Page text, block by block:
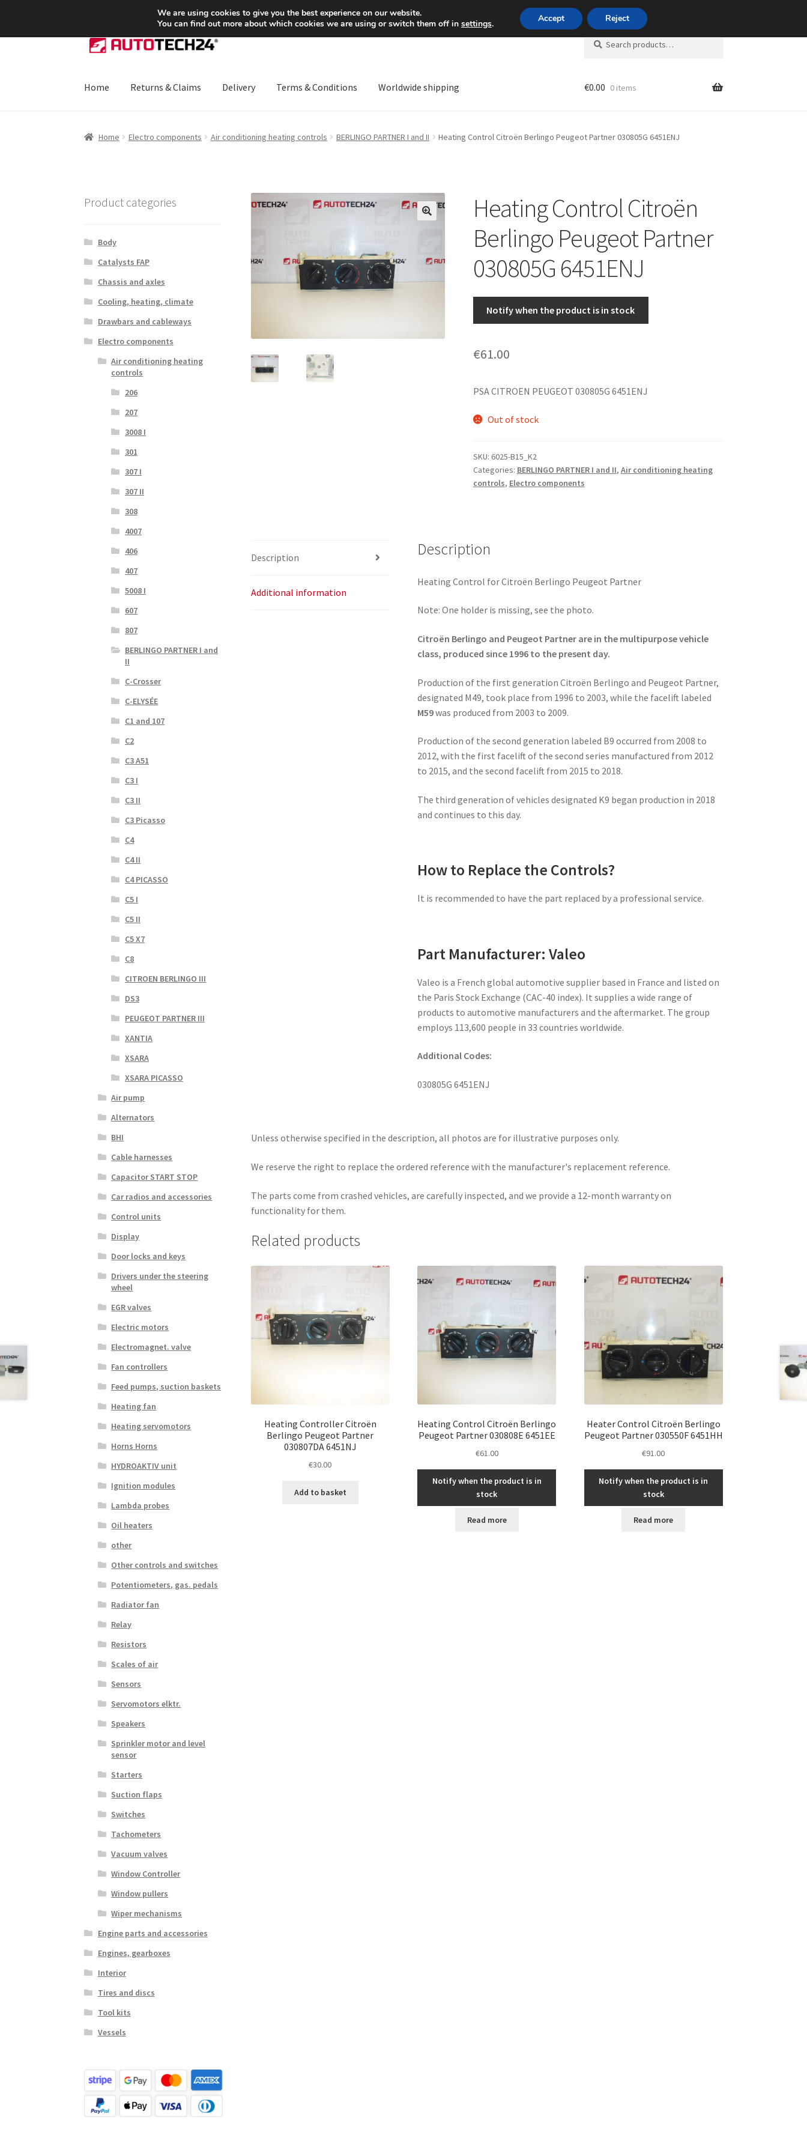
SHIPPING starting at 6 EUR Mon-Fri 9 a.m. - 4 p.m.+420 704 494 494
Skip
to
Skip
to
Search
for:
Search
Home Returns & Claims Delivery Terms & Conditions Worldwide shipping €0.00 0 items
Home Electro components Air conditioning heating controls BERLINGO PARTNER I and II Heating Control Citroën Berlingo Peugeot Partner 030805G 6451ENJ
Heating Control Citroën
Berlingo Peugeot Partner
030805G 6451ENJ
Notify when the product is in stock
€61.00
PSA CITROEN PEUGEOT 030805G 6451ENJ
Out of stock
SKU: 6025-B15_K2
Categories: BERLINGO PARTNER I and II, Air conditioning heating
controls, Electro components
Description
Additional information
Description
Heating Control for Citroën Berlingo Peugeot Partner
Note: One holder is missing, see the photo.
Citroën Berlingo and Peugeot Partner are in the multipurpose vehicle
class, produced since 1996 to the present day.
Production of the first generation Citroën Berlingo and Peugeot Partner,
designated M49, took place from 1996 to 2003, while the facelift labeled
M59was produced from 2003 to 2009.
Production of the second generation labeled B9 occurred from 2008 to
2012, with the first facelift of the second series manufactured from 2012
to 2015, and the second facelift from 2015 to 2018.
The third generation of vehicles designated K9 began production in 2018
and continues to this day.
How to Replace the Controls?
It is recommended to have the part replaced by a professional service.
Part Manufacturer: Valeo
Valeo is a French global automotive supplier based in France and listed on
the Paris Stock Exchange (CAC-40 index). It supplies a wide range of
products to automotive manufacturers and the aftermarket. The group
employs 113,600 people in 33 countries worldwide.
Additional Codes:
030805G 6451ENJ
Unless otherwise specified in the description, all photos are for illustrative purposes only.
We reserve the right to replace the ordered reference with the manufacturer's replacement reference.
The parts come from crashed vehicles, are carefully inspected, and we provide a 12-month warranty on
functionality for them.
Related products
Heating Controller Citroën
Berlingo Peugeot Partner
030807DA 6451NJ
€30.00
Add to basket
Heating Control Citroën Berlingo
Peugeot Partner 030808E 6451EE
€61.00
Notify when the product is in
stock
Read more
Heater Control Citroën Berlingo
Peugeot Partner 030550F 6451HH
€91.00
Notify when the product is in
stock
Read more
Product categories
Body
Catalysts FAP
Chassis and axles
Cooling, heating, climate
Drawbars and cableways
Electro components
Air conditioning heating
controls
206
207
3008 I
301
307 I
307 II
308
4007
406
407
5008 I
607
807
BERLINGO PARTNER I and
II
C-Crosser
C-ELYSÉE
C1 and 107
C2
C3 A51
C3 I
C3 II
C3 Picasso
C4
C4 II
C4 PICASSO
C5 I
C5 II
C5 X7
C8
CITROEN BERLINGO III
DS3
PEUGEOT PARTNER III
XANTIA
XSARA
XSARA PICASSO
Air pump
Alternators
BHI
Cable harnesses
Capacitor START STOP
Car radios and accessories
Control units
Display
Door locks and keys
Drivers under the steering
wheel
EGR valves
Electric motors
Electromagnet. valve
Fan controllers
Feed pumps, suction baskets
Heating fan
Heating servomotors
Horns Horns
HYDROAKTIV unit
Ignition modules
Lambda probes
Oil heaters
other
Other controls and switches
Potentiometers, gas. pedals
Radiator fan
Relay
Resistors
Scales of air
Sensors
Servomotors elktr.
Speakers
Sprinkler motor and level
sensor
Starters
Suction flaps
Switches
Tachometers
Vacuum valves
Window Controller
Window pullers
Wiper mechanisms
Engine parts and accessories
Engines, gearboxes
Interior
Tires and discs
Tool kits
Vessels
We are using cookies to give you the best experience on our website.
You can find out more about which cookies we are using or switch them off in settings. Accept Reject